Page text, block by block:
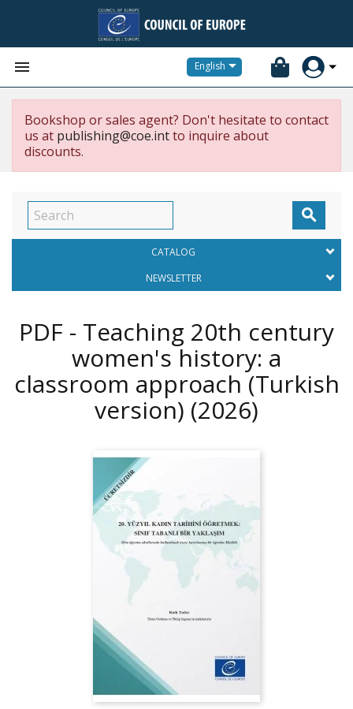
 English
Bookshop or sales agent? Don't hesitate to contact
us at publishing@coe.intto inquire about
discounts.

CATALOG
NEWSLETTER
PDF - Teaching 20th century
women's history: a
classroom approach (Turkish
version) (2026)